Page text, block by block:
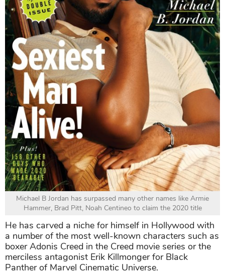
Michael B Jordan has surpassed many other names like Armie
Hammer, Brad Pitt, Noah Centineo to claim the 2020 title
He has carved a niche for himself in Hollywood with
a number of the most well-known characters such as
boxer Adonis Creed in the Creed movie series or the
merciless antagonist Erik Killmonger for Black
Panther of Marvel Cinematic Universe.